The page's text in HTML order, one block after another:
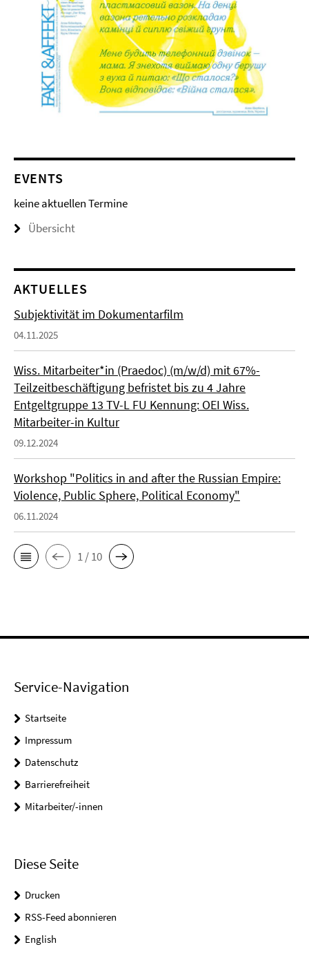
EVENTS
keine aktuellen Termine
Übersicht
AKTUELLES
Subjektivität im Dokumentarfilm
04.11.2025
Wiss. Mitarbeiter*in (Praedoc) (m/w/d) mit 67%-
Teilzeitbeschäftigung befristet bis zu 4 Jahre
Entgeltgruppe 13 TV-L FU Kennung: OEI Wiss.
Mitarbeiter-in Kultur
09.12.2024
Workshop "Politics in and after the Russian Empire:
Violence, Public Sphere, Political Economy"
06.11.2024
1 / 10
Service-Navigation
Startseite
Impressum
Datenschutz
Barrierefreiheit
Mitarbeiter/-innen
Diese Seite
Drucken
RSS-Feed abonnieren
English